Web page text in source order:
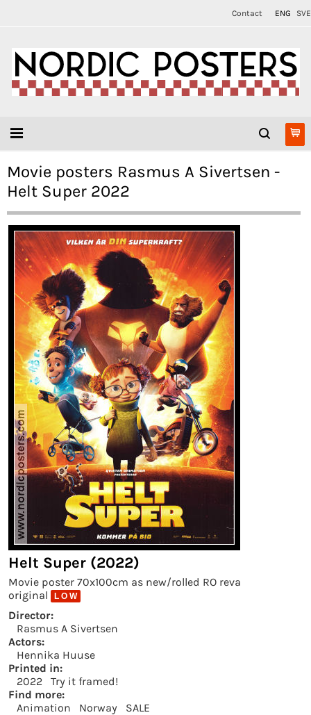
Contact ENG SVE
Movie posters Rasmus A Sivertsen -
Helt Super 2022
Helt Super (2022)
Movie poster 70x100cm as new/rolled RO reva
original
L O W
Director:
Rasmus A Sivertsen
Actors:
Hennika Huuse
Printed in:
2022
Try it framed!
Find more:
Animation
Norway SALE